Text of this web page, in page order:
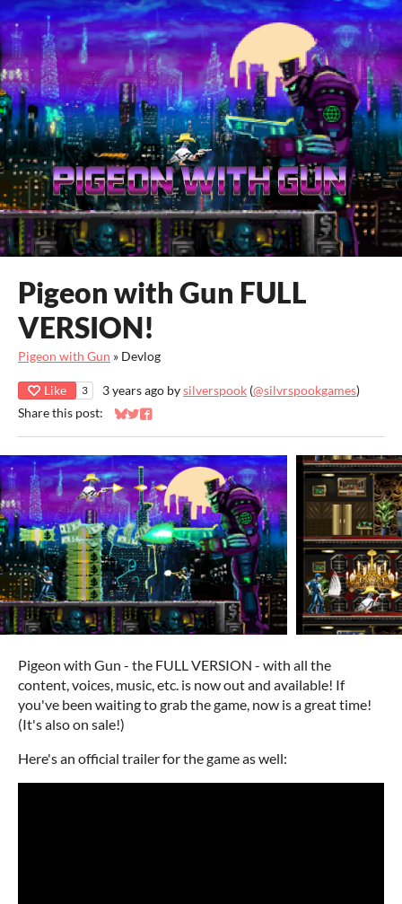
Pigeon with Gun FULL
VERSION!
Pigeon with Gun » Devlog
Like 3 3 years ago bysilverspook (@silvrspookgames)
Share this post:
Share on Bluesky
Share on Twitter
Share on Facebook
Pigeon with Gun - the FULL VERSION - with all the
content, voices, music, etc. is now out and available! If
you've been waiting to grab the game, now is a great time!
(It's also on sale!)
Here's an official trailer for the game as well: